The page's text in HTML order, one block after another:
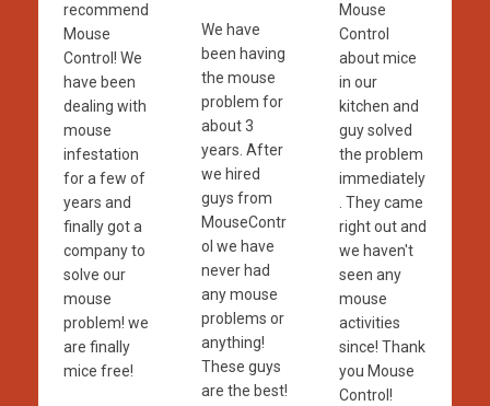
recommend
Mouse
Control! We
have been
dealing with
mouse
infestation
for a few of
years and
finally got a
company to
solve our
mouse
problem! we
are finally
mice free!
We have
been having
the mouse
problem for
about 3
years. After
we hired
guys from
MouseContr
ol we have
never had
any mouse
problems or
anything!
These guys
are the best!
Mouse
Control
about mice
in our
kitchen and
guy solved
the problem
immediately
. They came
right out and
we haven't
seen any
mouse
activities
since! Thank
you Mouse
Control!